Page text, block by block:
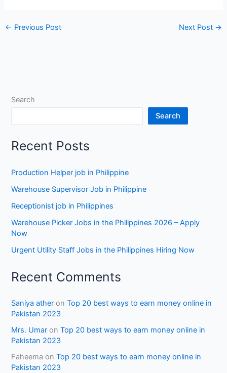
← Previous Post Next Post →
Search
Search
Recent Posts
Production Helper job in Philippine
Warehouse Supervisor Job in Philippine
Receptionist job in Philippines
Warehouse Picker Jobs in the Philippines 2026 – Apply
Now
Urgent Utility Staff Jobs in the Philippines Hiring Now
Recent Comments
Saniya ather onTop 20 best ways to earn money online in
Pakistan 2023
Mrs. Umar onTop 20 best ways to earn money online in
Pakistan 2023
Faheema onTop 20 best ways to earn money online in
Pakistan 2023